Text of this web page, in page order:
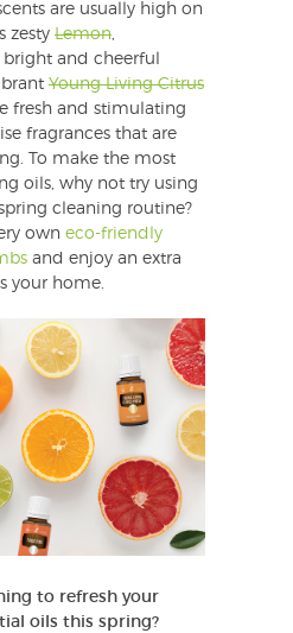
are usually high on
zesty Lemon,
bright and cheerful
Young Living Citrus
fresh and stimulating
fragrances that are
To make the most
oils, why not try using
cleaning routine?
own eco-friendly
and enjoy an extra
your home.
to refresh your
oils this spring?